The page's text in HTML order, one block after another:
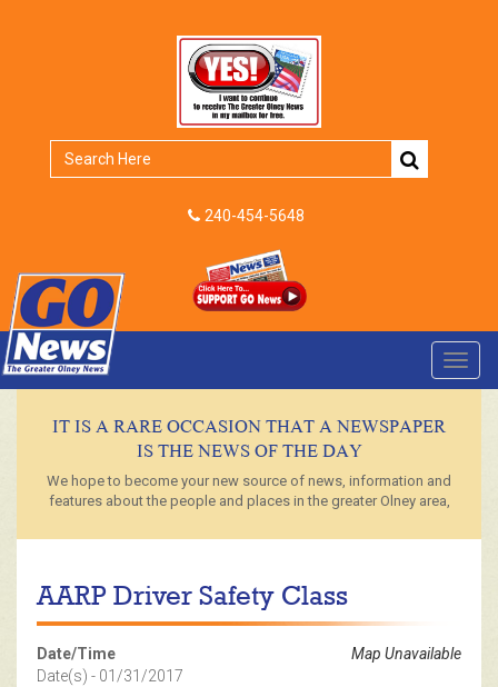
240-454-5648
IT IS A RARE OCCASION THAT A NEWSPAPER
IS THE NEWS OF THE DAY
We hope to become your new source of news, information and
features about the people and places in the greater Olney area,
AARP Driver Safety Class
Map Unavailable
Date/Time
Date(s) - 01/31/2017